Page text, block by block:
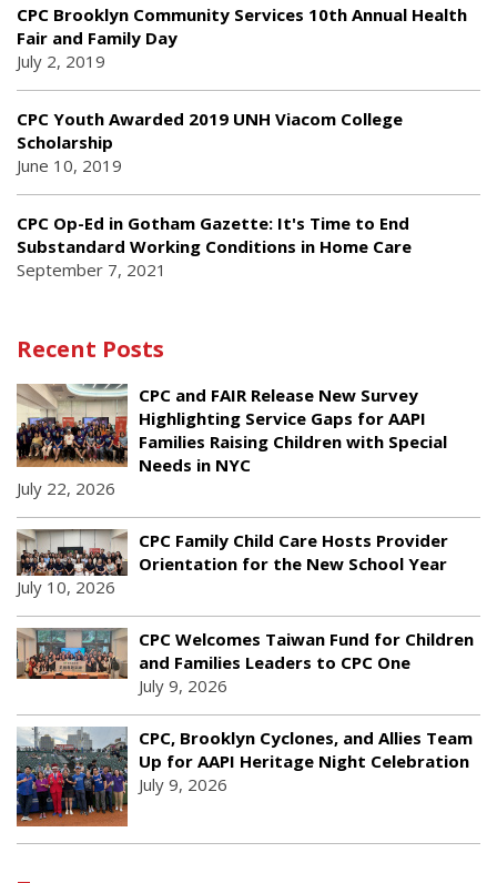
CPC Brooklyn Community Services 10th Annual Health
Fair and Family Day
July 2, 2019
CPC Youth Awarded 2019 UNH Viacom College
Scholarship
June 10, 2019
CPC Op-Ed in Gotham Gazette: It's Time to End
Substandard Working Conditions in Home Care
September 7, 2021
Recent Posts
CPC and FAIR Release New Survey
Highlighting Service Gaps for AAPI
Families Raising Children with Special
Needs in NYC
July 22, 2026
CPC Family Child Care Hosts Provider
Orientation for the New School Year
July 10, 2026
CPC Welcomes Taiwan Fund for Children
and Families Leaders to CPC One
July 9, 2026
CPC, Brooklyn Cyclones, and Allies Team
Up for AAPI Heritage Night Celebration
July 9, 2026